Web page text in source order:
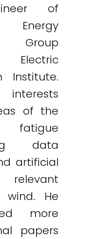
of
Group
Electric
Institute.
interests
of the
data
artificial
wind. He
more
papers